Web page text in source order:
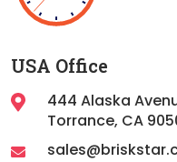
USA Office
444 Alaska
Torrance, CA